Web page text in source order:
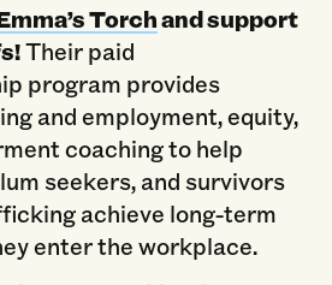
Torchand support
Their paid
program provides
and employment, equity,
coaching to help
seekers, and survivors
achieve long-term
enter the workplace.